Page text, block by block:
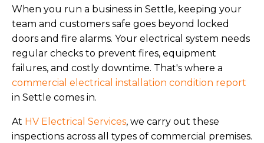
When you run a business in Settle, keeping your
team and customers safe goes beyond locked
doors and fire alarms. Your electrical system needs
regular checks to prevent fires, equipment
failures, and costly downtime. That's where a
commercial electrical installation condition report
in Settle comes in.
At HV Electrical Services, we carry out these
inspections across all types of commercial premises.